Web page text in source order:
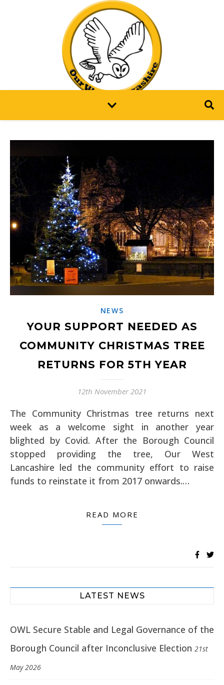
NEWS
YOUR SUPPORT NEEDED AS
COMMUNITY CHRISTMAS TREE
RETURNS FOR 5TH YEAR
12th November 2021
The Community Christmas tree returns next
week as a welcome sight in another year
blighted by Covid. After the Borough Council
stopped providing the tree, Our West
Lancashire led the community effort to raise
funds to reinstate it from 2017 onwards.…
READ MORE
LATEST NEWS
OWL Secure Stable and Legal Governance of the
Borough Council after Inconclusive Election 21st
May 2026